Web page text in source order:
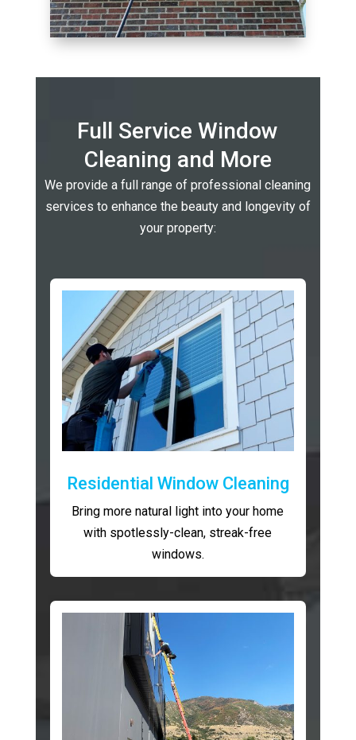
Full Service Window
Cleaning and More
We provide a full range of professional cleaning
services to enhance the beauty and longevity of
your property:
Residential Window Cleaning
Bring more natural light into your home
with spotlessly-clean, streak-free
windows.